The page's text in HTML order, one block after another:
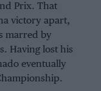
Prix. That
victory apart,
marred by
Having lost his
eventually